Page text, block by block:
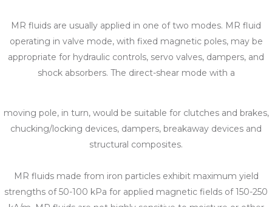
MR fluids are usually applied in one of two modes. MR fluid
operating in valve mode, with fixed magnetic poles, may be
appropriate for hydraulic controls, servo valves, dampers, and
shock absorbers. The direct-shear mode with a
moving pole, in turn, would be suitable for clutches and brakes,
chucking/locking devices, dampers, breakaway devices and
structural composites.
MR fluids made from iron particles exhibit maximum yield
strengths of 50-100 kPa for applied magnetic fields of 150-250